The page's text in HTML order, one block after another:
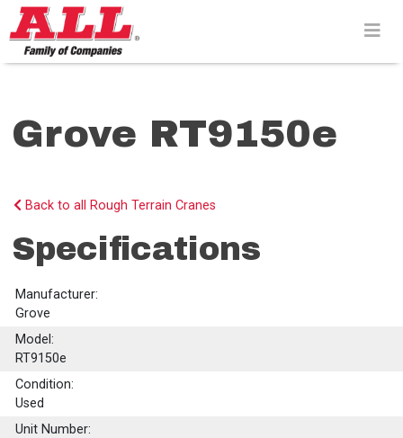
Skip
to
content>
Grove RT9150e
Back to all Rough Terrain Cranes
Specifications
Manufacturer:
Grove
Model:
RT9150e
Condition:
Used
Unit Number: